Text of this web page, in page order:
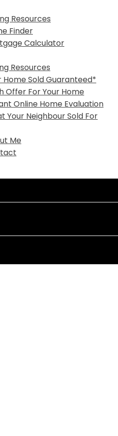
Resources
Finder
Calculator
Resources
Home Sold Guaranteed*
Offer For Your Home
Online Home Evaluation
Your Neighbour Sold For
Me